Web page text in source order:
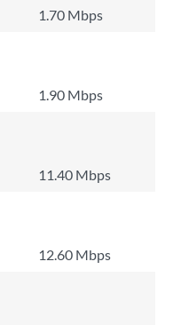
1.70 Mbps
1.90 Mbps
11.40 Mbps
12.60 Mbps